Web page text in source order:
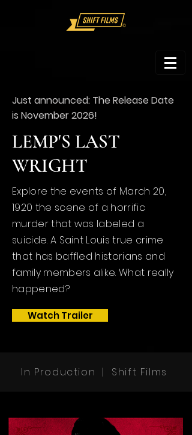
Just announced: The Release Date
is November 2026!
LEMP'S LAST
WRIGHT
Explore the events of March 20,
1920 the scene of a horrific
murder that was labeled a
suicide. A Saint Louis true crime
that has baffled historians and
family members alike. What really
happened?
Watch Trailer
In Production | Shift Films